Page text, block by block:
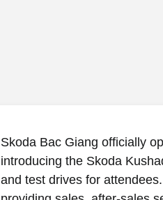
Skoda Bac Giang officially
introducing the Skoda
and test drives for